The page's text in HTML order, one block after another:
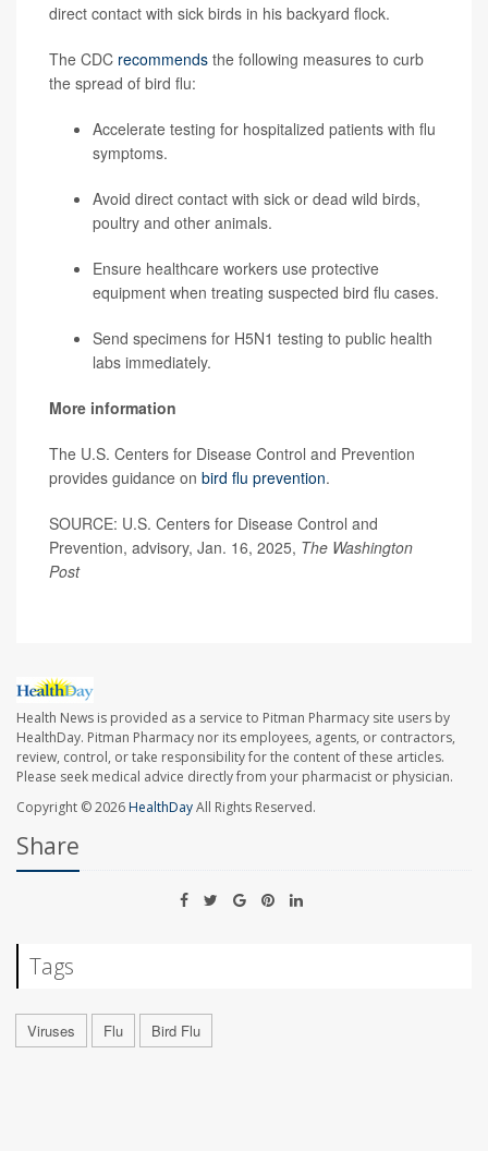
direct contact with sick birds in his backyard flock.
The CDC recommends the following measures to curb
the spread of bird flu:
Accelerate testing for hospitalized patients with flu
symptoms.
Avoid direct contact with sick or dead wild birds,
poultry and other animals.
Ensure healthcare workers use protective
equipment when treating suspected bird flu cases.
Send specimens for H5N1 testing to public health
labs immediately.
More information
The U.S. Centers for Disease Control and Prevention
provides guidance on bird flu prevention.
SOURCE: U.S. Centers for Disease Control and
Prevention, advisory, Jan. 16, 2025, The Washington
Post
Health News is provided as a service to Pitman Pharmacy site users by
HealthDay. Pitman Pharmacy nor its employees, agents, or contractors,
review, control, or take responsibility for the content of these articles.
Please seek medical advice directly from your pharmacist or physician.
Copyright © 2026HealthDayAll Rights Reserved.
Share
Tags
Viruses Flu Bird Flu